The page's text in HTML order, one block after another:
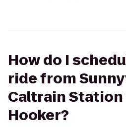
How do I
ride from
Caltrain Station
Hooker?